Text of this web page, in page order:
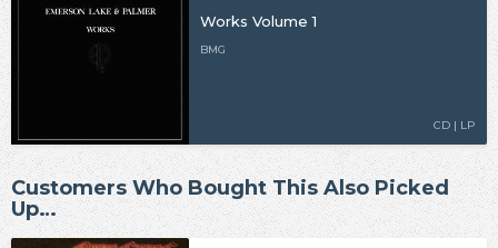
Works Volume 1
BMG
CD | LP
Customers Who Bought This Also Picked
Up…